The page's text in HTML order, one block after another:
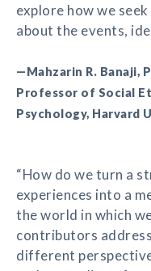
explore how we
about the events,
—Mahzarin R. Banaji,
Professor of Social
Psychology, Harvard
“How do we turn a
experiences into a
the world in which
contributors
different